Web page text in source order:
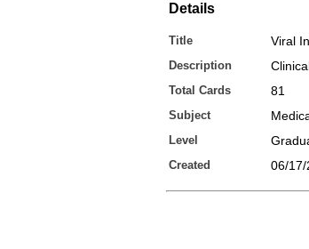
Details
Title Viral
Description
Total Cards 81
Subject
Level
Created 06/17/